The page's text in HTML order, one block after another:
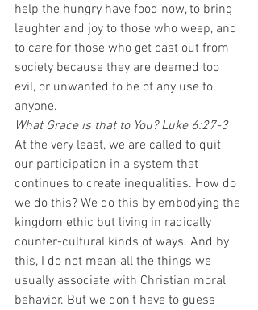
help the hungry have food now, to bring
laughter and joy to those who weep, and
to care for those who get cast out from
society because they are deemed too
evil, or unwanted to be of any use to
anyone.
What Grace is that to You? Luke 6:27-3
At the very least, we are called to quit
our participation in a system that
continues to create inequalities. How do
we do this? We do this by embodying the
kingdom ethic but living in radically
counter-cultural kinds of ways. And by
this, I do not mean all the things we
usually associate with Christian moral
behavior. But we don’t have to guess